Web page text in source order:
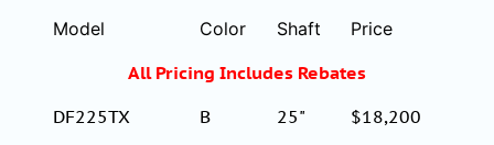
Model Color Shaft
Price
All Pricing Includes Rebates
DF225TX
B 25"
$18,200